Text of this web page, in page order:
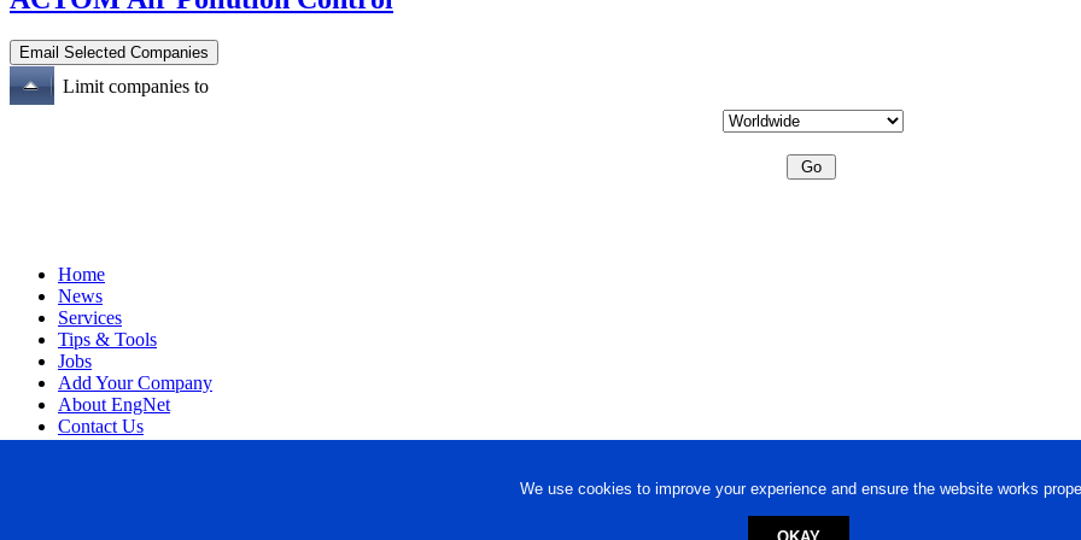
We use cookies to improve your experience and ensure the website works
Limit companies to
Home
News
Services
Tips & Tools
Jobs
Add Your Company
About EngNet
Contact Us